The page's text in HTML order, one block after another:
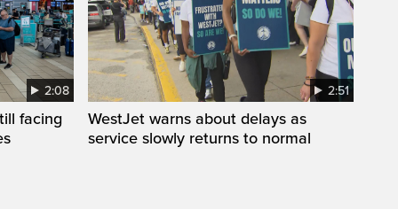
2:08
facing
2:51
WestJet warns about delays as
service slowly returns to normal